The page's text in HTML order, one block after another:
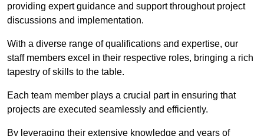
providing expert guidance and support throughout project
discussions and implementation.
With a diverse range of qualifications and expertise, our
staff members excel in their respective roles, bringing a rich
tapestry of skills to the table.
Each team member plays a crucial part in ensuring that
projects are executed seamlessly and efficiently.
By leveraging their extensive knowledge and years of